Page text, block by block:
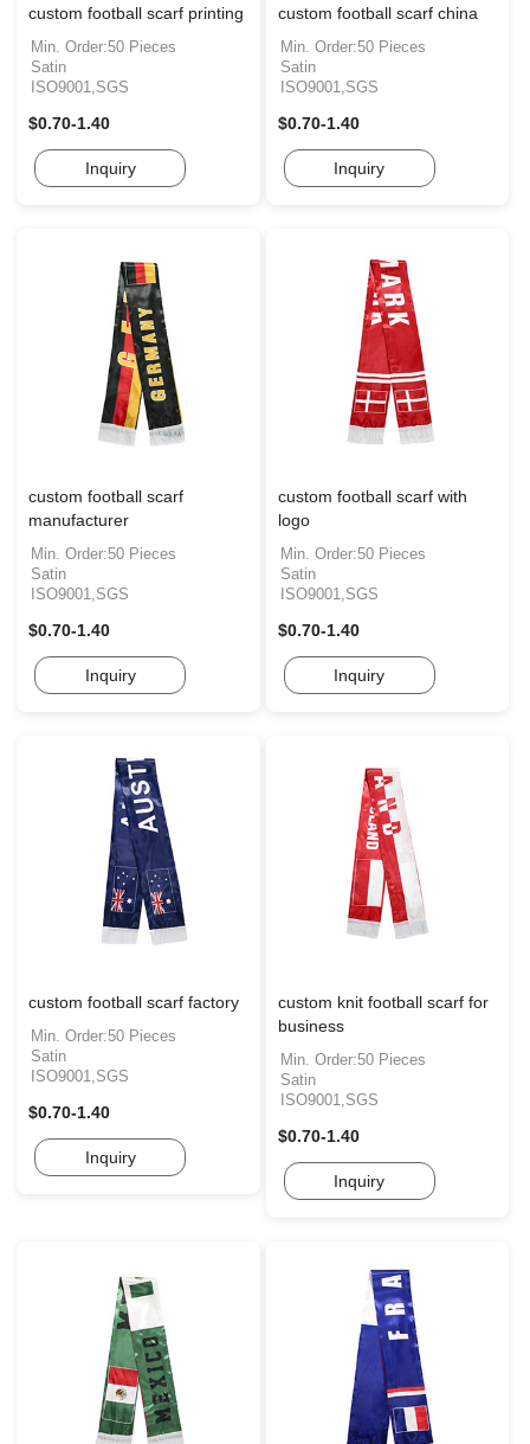
custom football scarf printing
Min. Order:50 Pieces
Satin
ISO9001,SGS
$0.70-1.40
Inquiry
custom football scarf china
Min. Order:50 Pieces
Satin
ISO9001,SGS
$0.70-1.40
Inquiry
custom football scarf
manufacturer
Min. Order:50 Pieces
Satin
ISO9001,SGS
$0.70-1.40
Inquiry
custom football scarf with
logo
Min. Order:50 Pieces
Satin
ISO9001,SGS
$0.70-1.40
Inquiry
custom football scarf factory
Min. Order:50 Pieces
Satin
ISO9001,SGS
$0.70-1.40
Inquiry
custom knit football scarf for
business
Min. Order:50 Pieces
Satin
ISO9001,SGS
$0.70-1.40
Inquiry